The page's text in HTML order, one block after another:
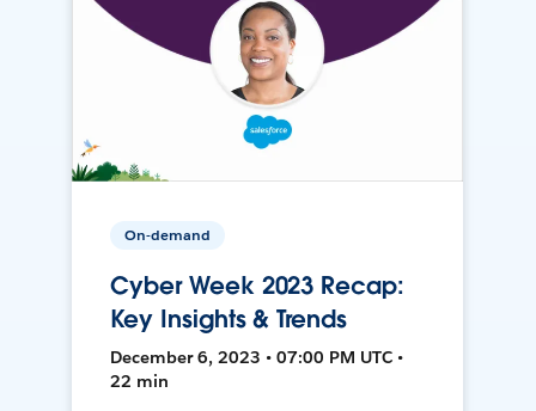
On-demand
Cyber Week 2023 Recap:
Key Insights & Trends
December 6, 2023 • 07:00 PM UTC •
22 min